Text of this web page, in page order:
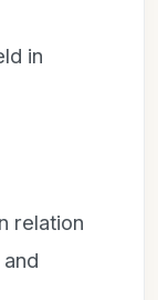
in
relation